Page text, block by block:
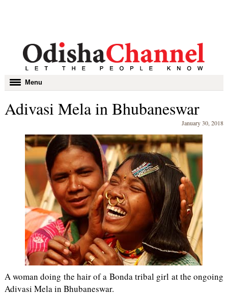
Toggle
navigation
Menu
Adivasi Mela in Bhubaneswar
January 30, 2018
A woman doing the hair of a Bonda tribal girl at the ongoing
Adivasi Mela in Bhubaneswar.